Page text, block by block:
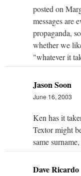
posted on
messages are
propaganda,
whether we
"whatever it
Jason Soon
June 16, 2003
Ken has it
Textor might
same
Dave Ricardo